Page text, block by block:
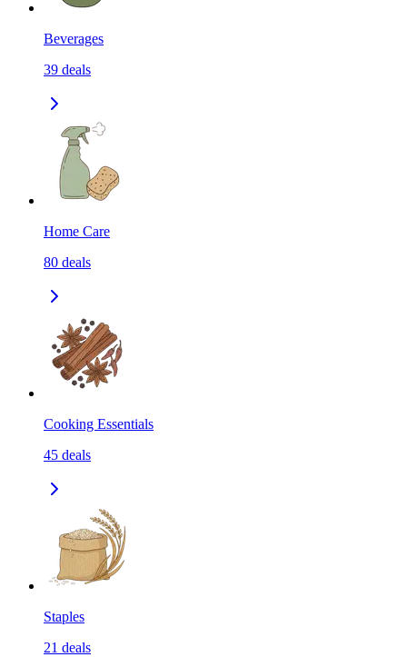
Beverages
39 deals
Home Care
80 deals
Cooking Essentials
45 deals
Staples
21 deals